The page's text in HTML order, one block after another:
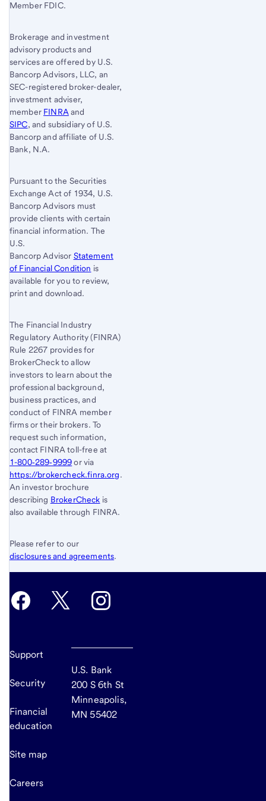
Member FDIC.
Brokerage and investment
advisory products and
services are offered by U.S.
Bancorp Advisors, LLC, an
SEC-registered broker-dealer,
investment adviser,
member FINRAand
SIPC, and subsidiary of U.S.
Bancorp and affiliate of U.S.
Bank, N.A.
Pursuant to the Securities
Exchange Act of 1934, U.S.
Bancorp Advisors must
provide clients with certain
financial information. The
U.S.
Bancorp Advisor Statement
of Financial Condition is
available for you to review,
print and download.
The Financial Industry
Regulatory Authority (FINRA)
Rule 2267 provides for
BrokerCheck to allow
investors to learn about the
professional background,
business practices, and
conduct of FINRA member
firms or their brokers. To
request such information,
contact FINRA toll-free at
1-800‐289‐9999or via
https://brokercheck.finra.org.
An investor brochure
describing BrokerCheck is
also available through FINRA.
Please refer to our
disclosures and agreements.
Support
Security
Financial
education
Site map
Careers
U.S. Bank
200 S 6th St
Minneapolis,
MN 55402